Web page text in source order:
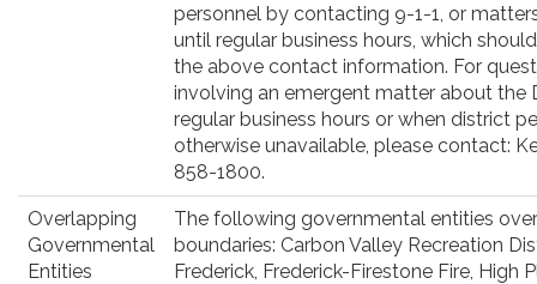
personnel by contacting 9-1-1, or
until regular business hours, which
the above contact information. For
involving an emergent matter about the
regular business hours or when district
otherwise unavailable, please contact:
858-1800.
Overlapping
Governmental
Entities
The following governmental entities
boundaries: Carbon Valley Recreation
Frederick, Frederick-Firestone Fire, High